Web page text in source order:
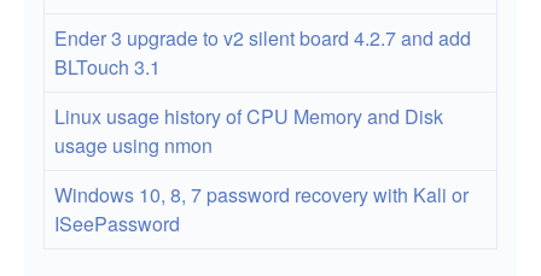
Ender 3 upgrade to v2 silent board 4.2.7 and add
BLTouch 3.1
Linux usage history of CPU Memory and Disk
usage using nmon
Windows 10, 8, 7 password recovery with Kali or
ISeePassword